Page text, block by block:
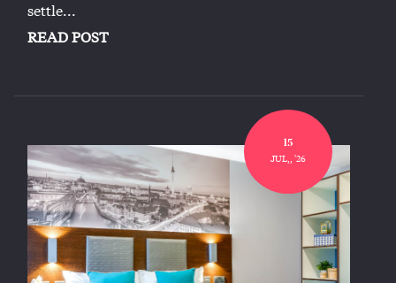
settle...
READ POST
15
JUL,, '26